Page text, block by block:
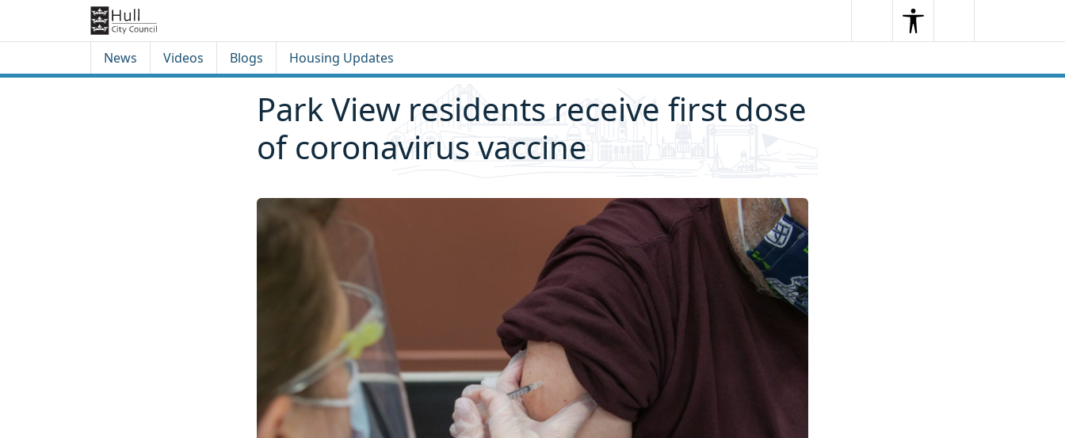
SearchSearchMenu
News Videos Blogs Housing Updates
Park View residents receive first dose
of coronavirus vaccine